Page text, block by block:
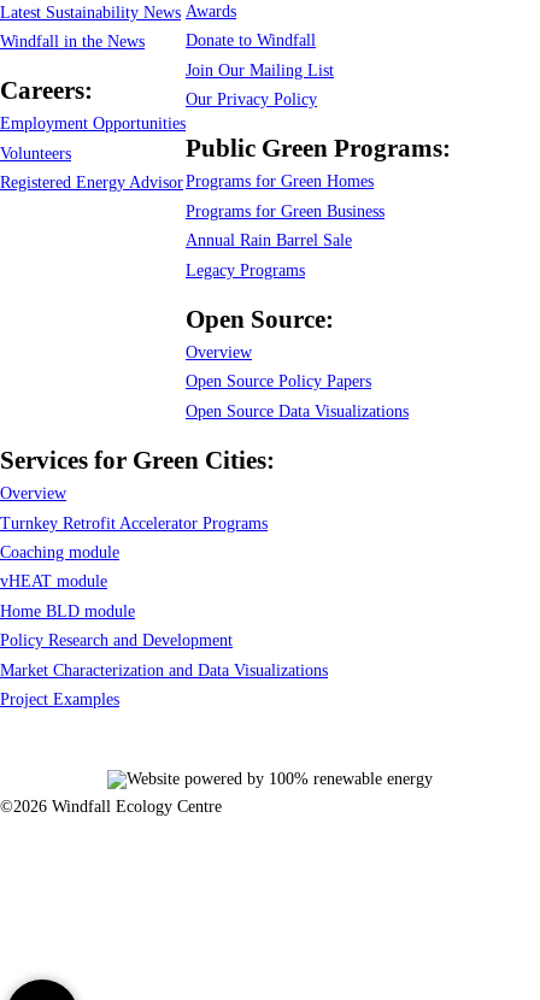
Latest Sustainability News
Windfall in the News
Careers:
Employment Opportunities
Volunteers
Registered Energy Advisor
Awards
Donate to Windfall
Join Our Mailing List
Our Privacy Policy
Public Green Programs:
Programs for Green Homes
Programs for Green Business
Annual Rain Barrel Sale
Legacy Programs
Open Source:
Overview
Open Source Policy Papers
Open Source Data Visualizations
Services for Green Cities:
Overview
Turnkey Retrofit Accelerator Programs
Coaching module
vHEAT module
Home BLD module
Policy Research and Development
Market Characterization and Data Visualizations
Project Examples
©2026 Windfall Ecology Centre